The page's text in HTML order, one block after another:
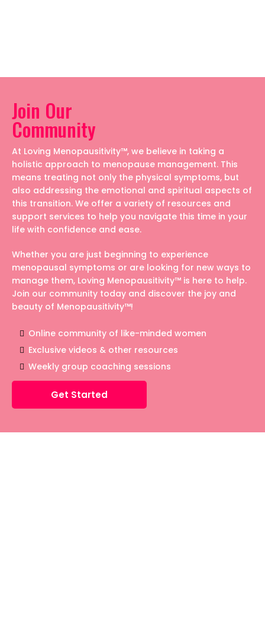
Join Our
Community
At Loving Menopausitivity™, we believe in taking a
holistic approach to menopause management. This
means treating not only the physical symptoms, but
also addressing the emotional and spiritual aspects of
this transition. We offer a variety of resources and
support services to help you navigate this time in your
life with confidence and ease.
Whether you are just beginning to experience
menopausal symptoms or are looking for new ways to
manage them, Loving Menopausitivity™ is here to help.
Join our community today and discover the joy and
beauty of Menopausitivity™!
Online community of like-minded women
Exclusive videos & other resources
Weekly group coaching sessions
Get Started